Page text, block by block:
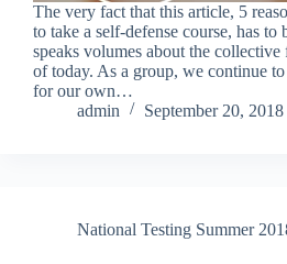
The very fact that this article, 5
to take a self-defense course, has to
speaks volumes about the collective
of today. As a group, we continue to
for our own…
admin
September 20, 2018
National Testing Summer